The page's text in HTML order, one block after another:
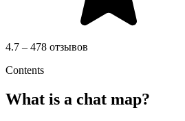
4.7 – 478 отзывов
Contents
What is a chat map?